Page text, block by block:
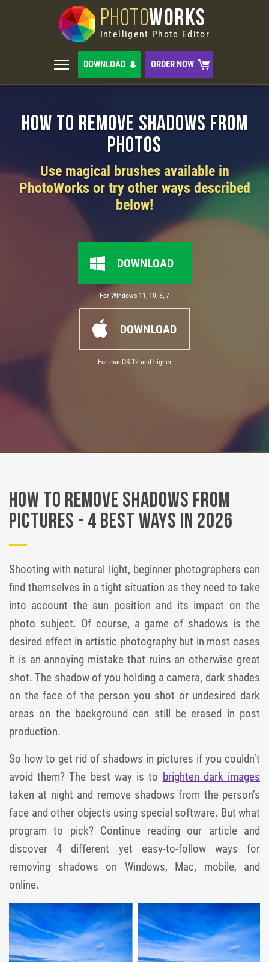
PHOTOWORKS
Intelligent Photo Editor
DOWNLOAD ORDER NOW
How to Remove Shadows from
Photos
Use magical brushes available in
PhotoWorks or try other ways described
below!
DOWNLOAD
For Windows 11, 10, 8, 7
DOWNLOAD
For macOS 12 and higher
How to Remove Shadows from
Pictures - 4 Best Ways in 2026
Shooting with natural light, beginner photographers can
find themselves in a tight situation as they need to take
into account the sun position and its impact on the
photo subject. Of course, a game of shadows is the
desired effect in artistic photography but in most cases
it is an annoying mistake that ruins an otherwise great
shot. The shadow of you holding a camera, dark shades
on the face of the person you shot or undesired dark
areas on the background can still be erased in post
production.
So how to get rid of shadows in pictures if you couldn’t
avoid them? The best way is to brighten dark images
taken at night and remove shadows from the person’s
face and other objects using special software. But what
program to pick? Continue reading our article and
discover 4 different yet easy-to-follow ways for
removing shadows on Windows, Mac, mobile, and
online.